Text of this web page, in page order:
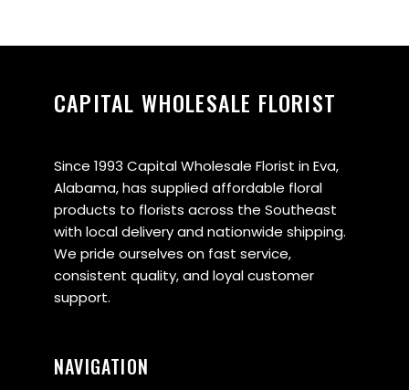
CAPITAL WHOLESALE FLORIST
Since 1993 Capital Wholesale Florist in Eva,
Alabama, has supplied affordable floral
products to florists across the Southeast
with local delivery and nationwide shipping.
We pride ourselves on fast service,
consistent quality, and loyal customer
support.
NAVIGATION